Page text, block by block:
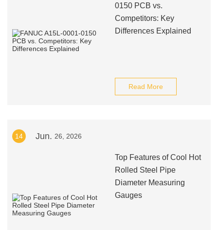
0150 PCB vs.
Competitors: Key
Differences Explained
Read More
14 Jun. 26, 2026
Top Features of Cool Hot
Rolled Steel Pipe
Diameter Measuring
Gauges